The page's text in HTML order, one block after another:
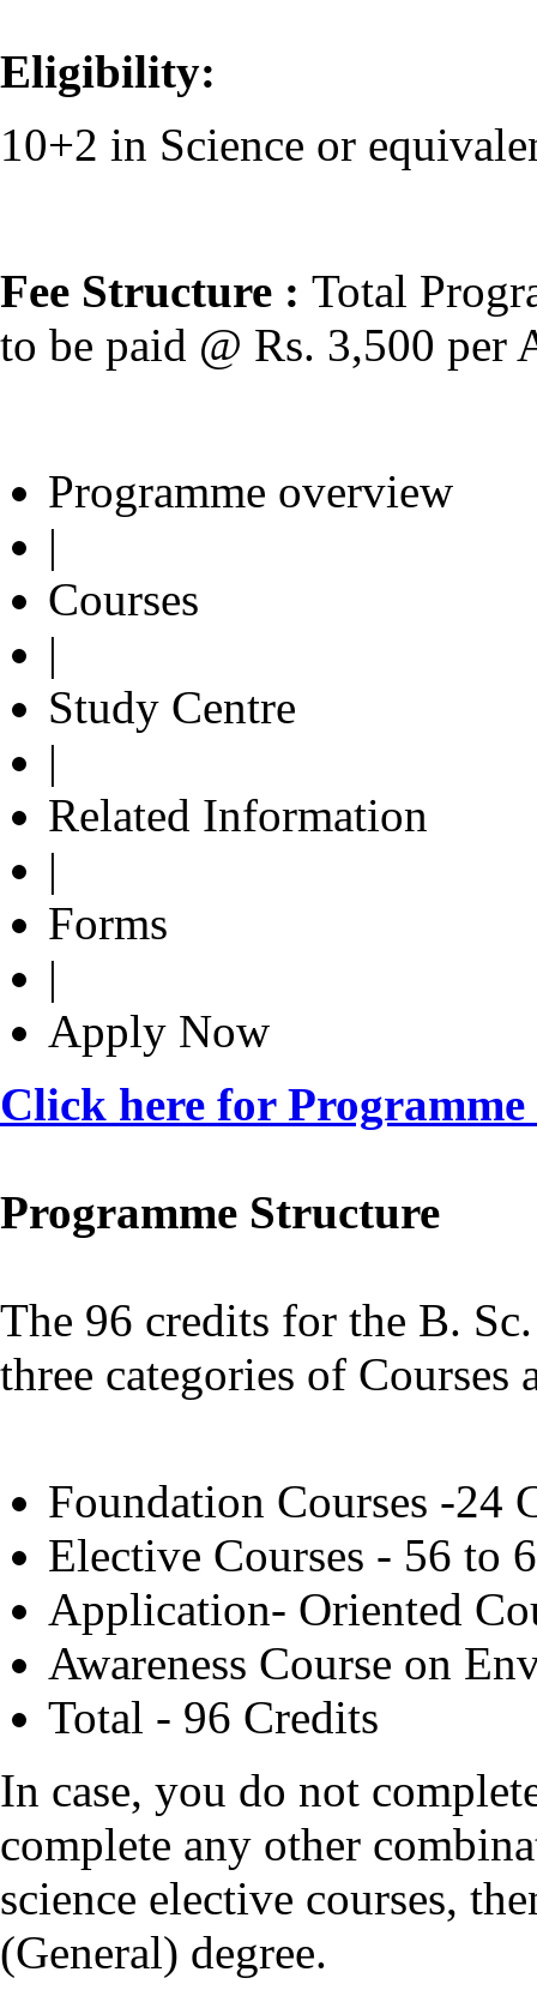
Eligibility:
10+2 in Science or
Fee Structure : Total
to be paid @ Rs. 3,500 per
Programme overview
|
Courses
|
Study Centre
|
Related Information
|
Forms
|
Apply Now
Click here for Programme
Programme Structure
The 96 credits for the B.
three categories of Courses
Foundation Courses -24
Elective Courses - 56 to
Application- Oriented
Awareness Course on
Total - 96 Credits
In case, you do not
complete any other
science elective courses,
(General) degree.